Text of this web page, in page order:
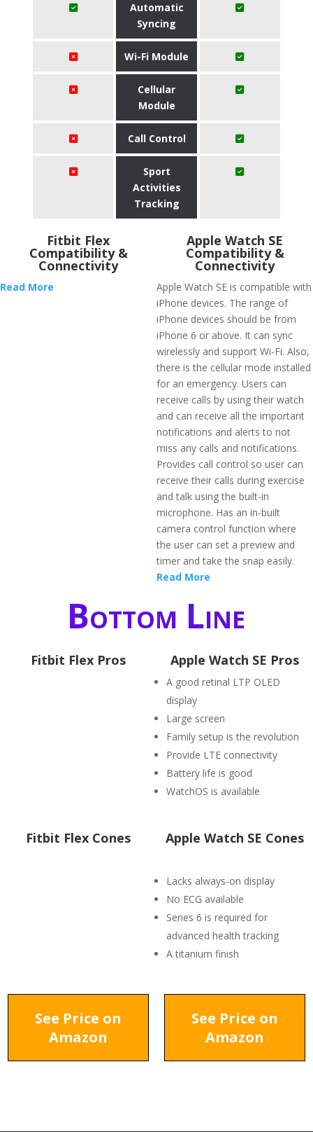
Automatic
Syncing
Wi-Fi Module
Cellular
Module
Call Control
Sport
Activities
Tracking
Fitbit Flex
Compatibility &
Connectivity
Read More
Apple Watch SE
Compatibility &
Connectivity
Apple Watch SE is compatible with
iPhone devices. The range of
iPhone devices should be from
iPhone 6 or above. It can sync
wirelessly and support Wi-Fi. Also,
there is the cellular mode installed
for an emergency. Users can
receive calls by using their watch
and can receive all the important
notifications and alerts to not
miss any calls and notifications.
Provides call control so user can
receive their calls during exercise
and talk using the built-in
microphone. Has an in-built
camera control function where
the user can set a preview and
timer and take the snap easily.
Read More
Bottom Line
Fitbit Flex Pros Apple Watch SE Pros
A good retinal LTP OLED
display
Large screen
Family setup is the revolution
Provide LTE connectivity
Battery life is good
WatchOS is available
Fitbit Flex Cones Apple Watch SE Cones
Lacks always-on display
No ECG available
Series 6 is required for
advanced health tracking
A titanium finish
See Price on
Amazon
See Price on
Amazon